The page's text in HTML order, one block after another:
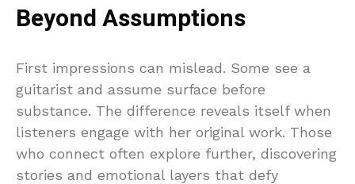
Beyond Assumptions
First impressions can mislead. Some see a
guitarist and assume surface before
substance. The difference reveals itself when
listeners engage with her original work. Those
who connect often explore further, discovering
stories and emotional layers that defy